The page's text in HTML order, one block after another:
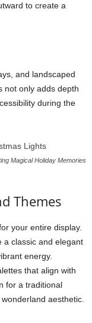
to create a
and landscaped
not only adds depth
during the
Magical Holiday Memories
Themes
your entire display.
a classic and elegant
energy.
that align with
for a traditional
aesthetic.